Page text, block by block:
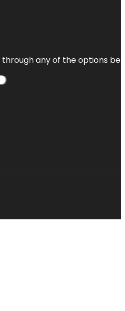
any of the options